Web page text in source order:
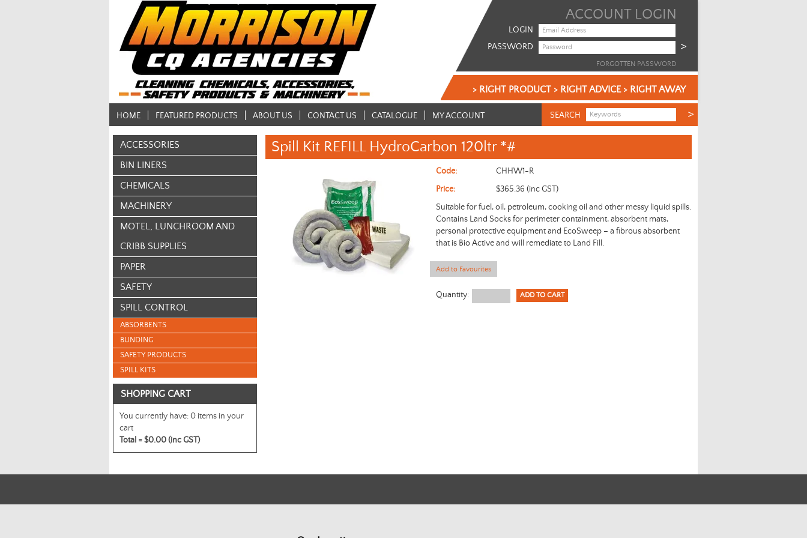
ACCOUNT LOGIN
LOGIN
PASSWORD
FORGOTTEN PASSWORD
> RIGHT PRODUCT > RIGHT ADVICE > RIGHT AWAY
HOME FEATURED PRODUCTS ABOUT US CONTACT US CATALOGUE MY ACCOUNT SEARCH
ACCESSORIES
BIN LINERS
CHEMICALS
MACHINERY
MOTEL, LUNCHROOM AND
CRIBB SUPPLIES
PAPER
SAFETY
SPILL CONTROL
ABSORBENTS
BUNDING
SAFETY PRODUCTS
SPILL KITS
SHOPPING CART
You currently have:0 items in your
cart
Total =$0.00 (inc GST)
Spill Kit REFILL HydroCarbon 120ltr *#
Code:
CHHW1-R
Price:
$365.36 (inc GST)
Suitable for fuel, oil, petroleum, cooking oil and other messy liquid spills.
Contains Land Socks for perimeter containment, absorbent mats,
personal protective equipment and EcoSweep – a fibrous absorbent
that is Bio Active and will remediate to Land Fill.
Add to Favourites
Quantity: